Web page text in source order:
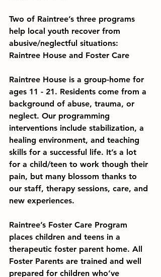
Two of Raintree’s three programs
help local youth recover from
abusive/neglectful situations:
Raintree House and Foster Care
Raintree House is a group-home for
ages 11 - 21. Residents come from a
background of abuse, trauma, or
neglect. Our programming
interventions include stabilization, a
healing environment, and teaching
skills for a successful life. It’s a lot
for a child/teen to work though their
pain, but many blossom thanks to
our staff, therapy sessions, care, and
new experiences.
Raintree’s Foster Care Program
places children and teens in a
therapeutic foster parent home. All
Foster Parents are trained and well
prepared for children who’ve